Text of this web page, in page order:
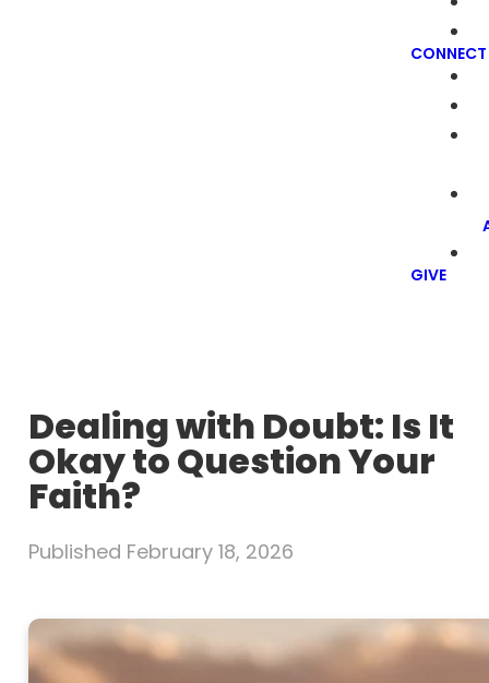
CONNECT
GIVE
Dealing with Doubt: Is It
Okay to Question Your
Faith?
Published February 18, 2026